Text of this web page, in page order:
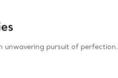
unwavering pursuit of perfection.